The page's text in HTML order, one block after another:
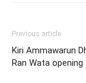
Previous article
Kiri Ammawarun
Ran Wata opening